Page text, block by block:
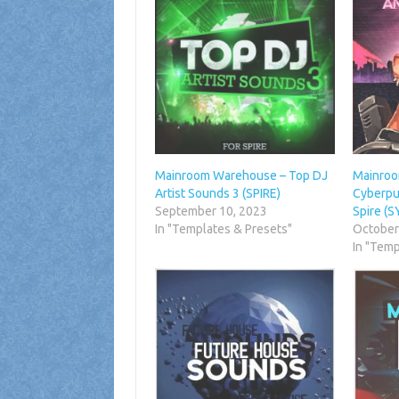
Mainroom Warehouse – Top DJ
Artist Sounds 3 (SPIRE)
September 10, 2023
In "Templates & Presets"
Spire
In